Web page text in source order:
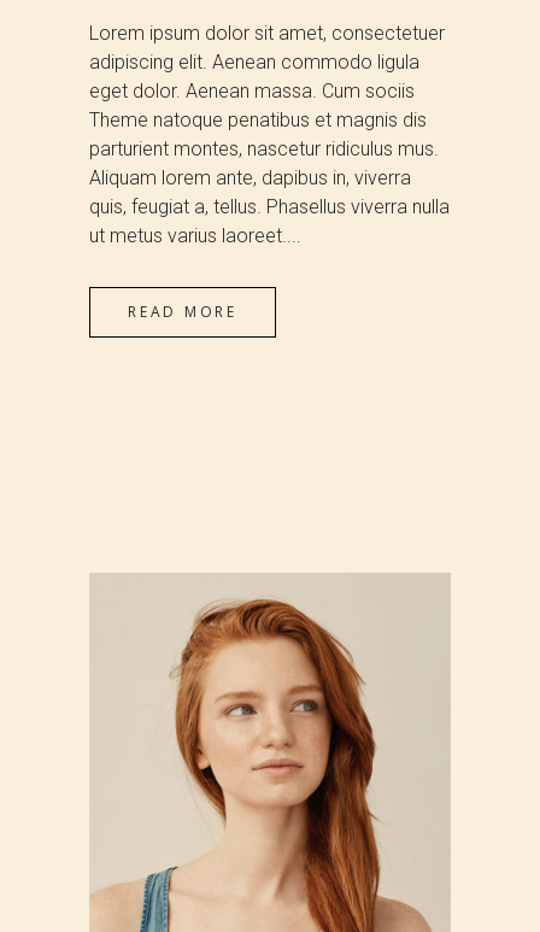
Lorem ipsum dolor sit amet, consectetuer
adipiscing elit. Aenean commodo ligula
eget dolor. Aenean massa. Cum sociis
Theme natoque penatibus et magnis dis
parturient montes, nascetur ridiculus mus.
Aliquam lorem ante, dapibus in, viverra
quis, feugiat a, tellus. Phasellus viverra nulla
ut metus varius laoreet....
READ MORE